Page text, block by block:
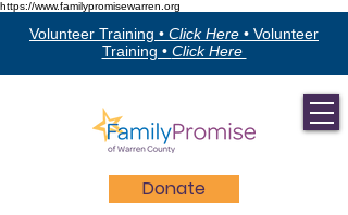
https://www.familypromisewarren.org
Volunteer Training • Click Here • Volunteer
Training • Click Here
Donate